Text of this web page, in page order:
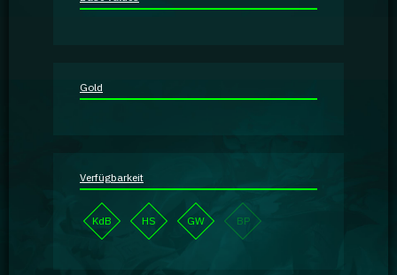
Gold
Verfügbarkeit
KdB HS GW BP